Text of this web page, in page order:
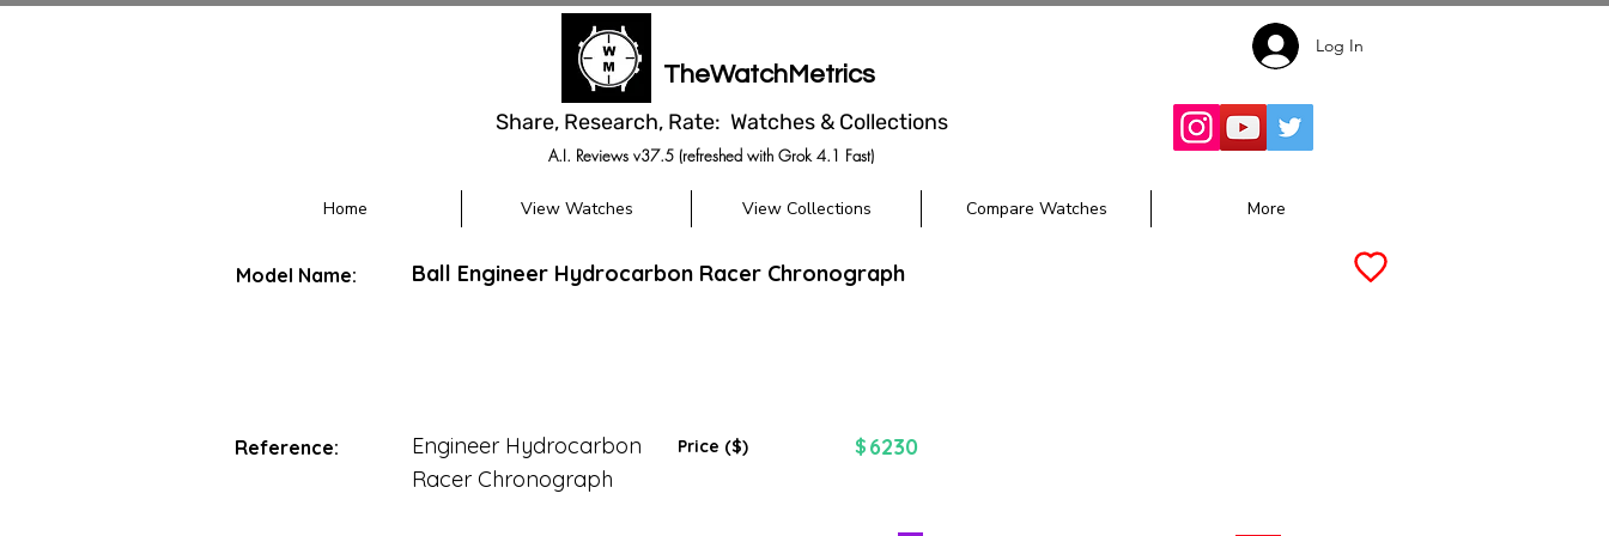
TheWatchMetrics
Share, Research, Rate: Watches & Collections
A.I. Reviews v37.5 (refreshed with Grok 4.1 Fast)
Log In
Home View Watches View Collections Compare Watches More
Model Name: Ball Engineer Hydrocarbon Racer Chronograph
Reference:
Engineer Hydrocarbon
Racer Chronograph
Price ($) $ 6230